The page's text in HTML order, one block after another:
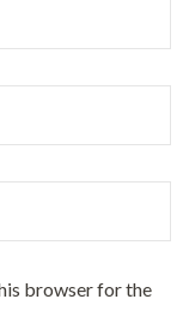
browser for the